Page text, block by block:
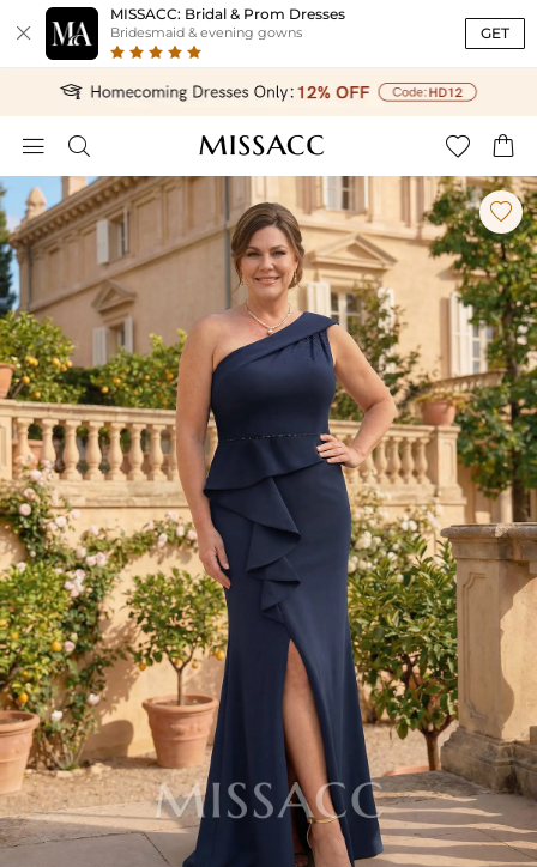

MISSACC: Bridal & Prom Dresses
Bridesmaid & evening gowns GET
   
